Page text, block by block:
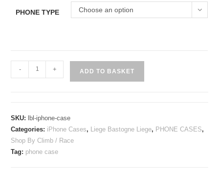
PHONE TYPE Choose an option
Bastogne
iPhone
Case
quantity
- + ADD TO BASKET
SKU:
lbl-iphone-case
Categories: iPhone Cases, Liege Bastogne Liege, PHONE CASES,
Shop By Climb / Race
Tag: phone case